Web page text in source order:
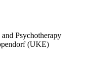
Psychotherapy
(UKE)